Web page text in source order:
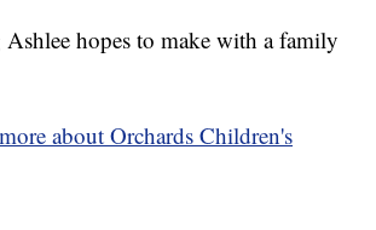
hopes to make with a family
about Orchards Children's